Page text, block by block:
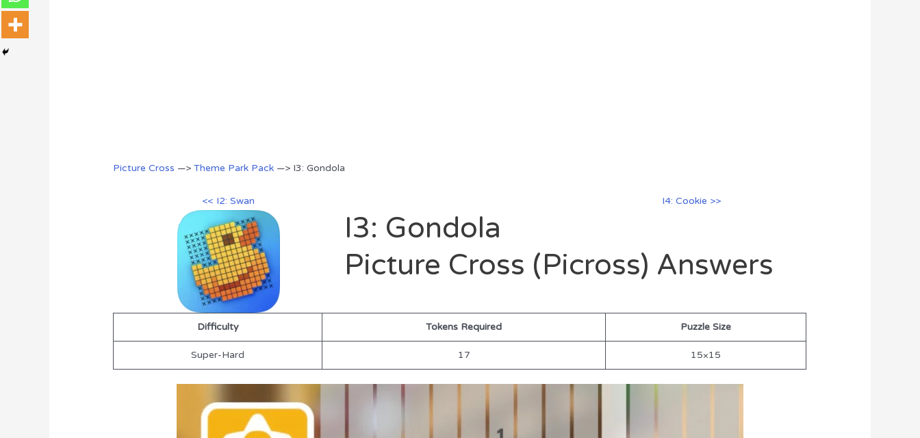
Picture Cross —>Theme Park Pack —> I3: Gondola
<< I2: Swan I4: Cookie >>
I3: Gondola
Picture Cross (Picross) Answers
Difficulty Tokens Required Puzzle Size
Super-Hard 17 15×15